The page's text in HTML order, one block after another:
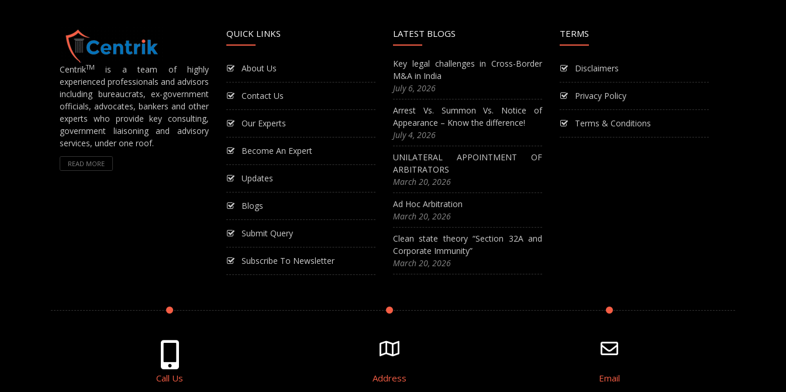
CentrikTM
is a team of highly
experienced professionals and advisors
including bureaucrats, ex-government
officials, advocates, bankers and other
experts who provide key consulting,
government liaisoning and advisory
services, under one roof.
READ MORE
QUICK LINKS
About Us
Contact Us
Our Experts
Become An Expert
Updates
Blogs
Submit Query
Subscribe To Newsletter
LATEST BLOGS
Key legal challenges in Cross-Border
M&A in India
July 6, 2026
Arrest Vs. Summon Vs. Notice of
Appearance – Know the difference!
July 4, 2026
UNILATERAL APPOINTMENT OF
ARBITRATORS
March 20, 2026
Ad Hoc Arbitration
March 20, 2026
Clean state theory “Section 32A and
Corporate Immunity”
March 20, 2026
TERMS
Disclaimers
Privacy Policy
Terms & Conditions
Call Us Address Email